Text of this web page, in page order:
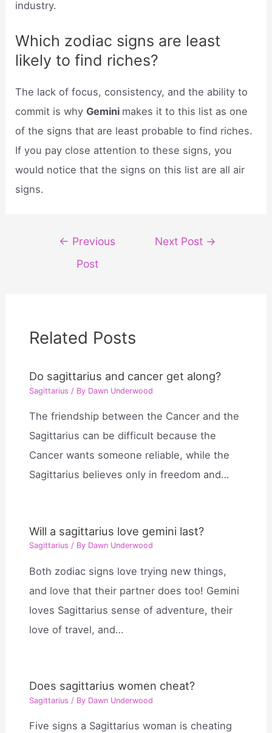
industry.
Which zodiac signs are least
likely to find riches?
The lack of focus, consistency, and the ability to
commit is why Gemini makes it to this list as one
of the signs that are least probable to find riches.
If you pay close attention to these signs, you
would notice that the signs on this list are all air
signs.
navigation
← Previous
Post
Next Post →
Related Posts
Do sagittarius and cancer get along?
Sagittarius / By Dawn Underwood
The friendship between the Cancer and the
Sagittarius can be difficult because the
Cancer wants someone reliable, while the
Sagittarius believes only in freedom and…
Will a sagittarius love gemini last?
Sagittarius / By Dawn Underwood
Both zodiac signs love trying new things,
and love that their partner does too! Gemini
loves Sagittarius sense of adventure, their
love of travel, and…
Does sagittarius women cheat?
Sagittarius / By Dawn Underwood
Five signs a Sagittarius woman is cheating